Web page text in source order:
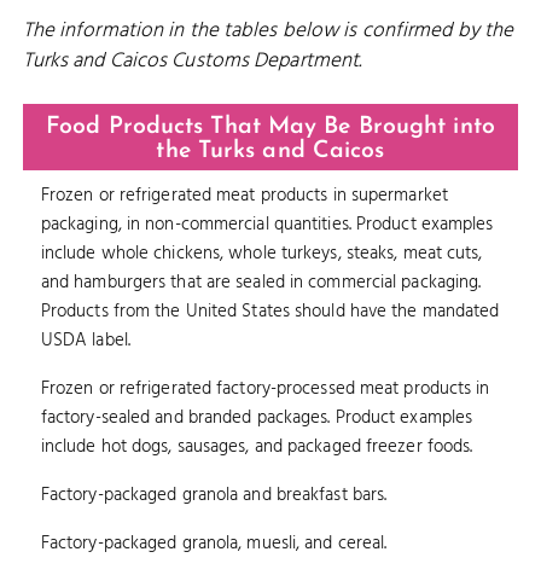
The information in the tables below is confirmed by the
Turks and Caicos Customs Department.
Food Products That May Be Brought into
the Turks and Caicos
Frozen or refrigerated meat products in supermarket
packaging, in non-commercial quantities. Product examples
include whole chickens, whole turkeys, steaks, meat cuts,
and hamburgers that are sealed in commercial packaging.
Products from the United States should have the mandated
USDA label.
Frozen or refrigerated factory-processed meat products in
factory-sealed and branded packages. Product examples
include hot dogs, sausages, and packaged freezer foods.
Factory-packaged granola and breakfast bars.
Factory-packaged granola, muesli, and cereal.